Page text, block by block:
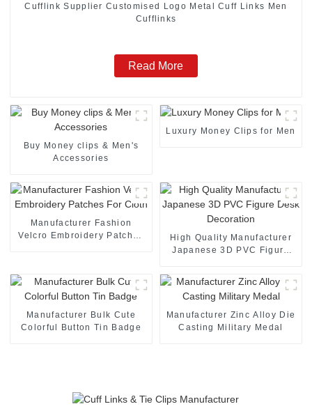
Cufflink Supplier Customised Logo Metal Cuff Links Men
Cufflinks
Read More
Buy Money clips & Men's
Accessories
Luxury Money Clips for Men
Manufacturer Fashion
Velcro Embroidery Patches
High Quality Manufacturer
Japanese 3D PVC Figure
Manufacturer Bulk Cute
Colorful Button Tin Badge
Manufacturer Zinc Alloy Die
Casting Military Medal